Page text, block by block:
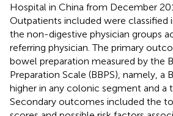
Hospital in China from December
Outpatients included were classified
the non-digestive physician groups
referring physician. The primary
bowel preparation measured by the
Preparation Scale (BBPS), namely, a
higher in any colonic segment and a
Secondary outcomes included the